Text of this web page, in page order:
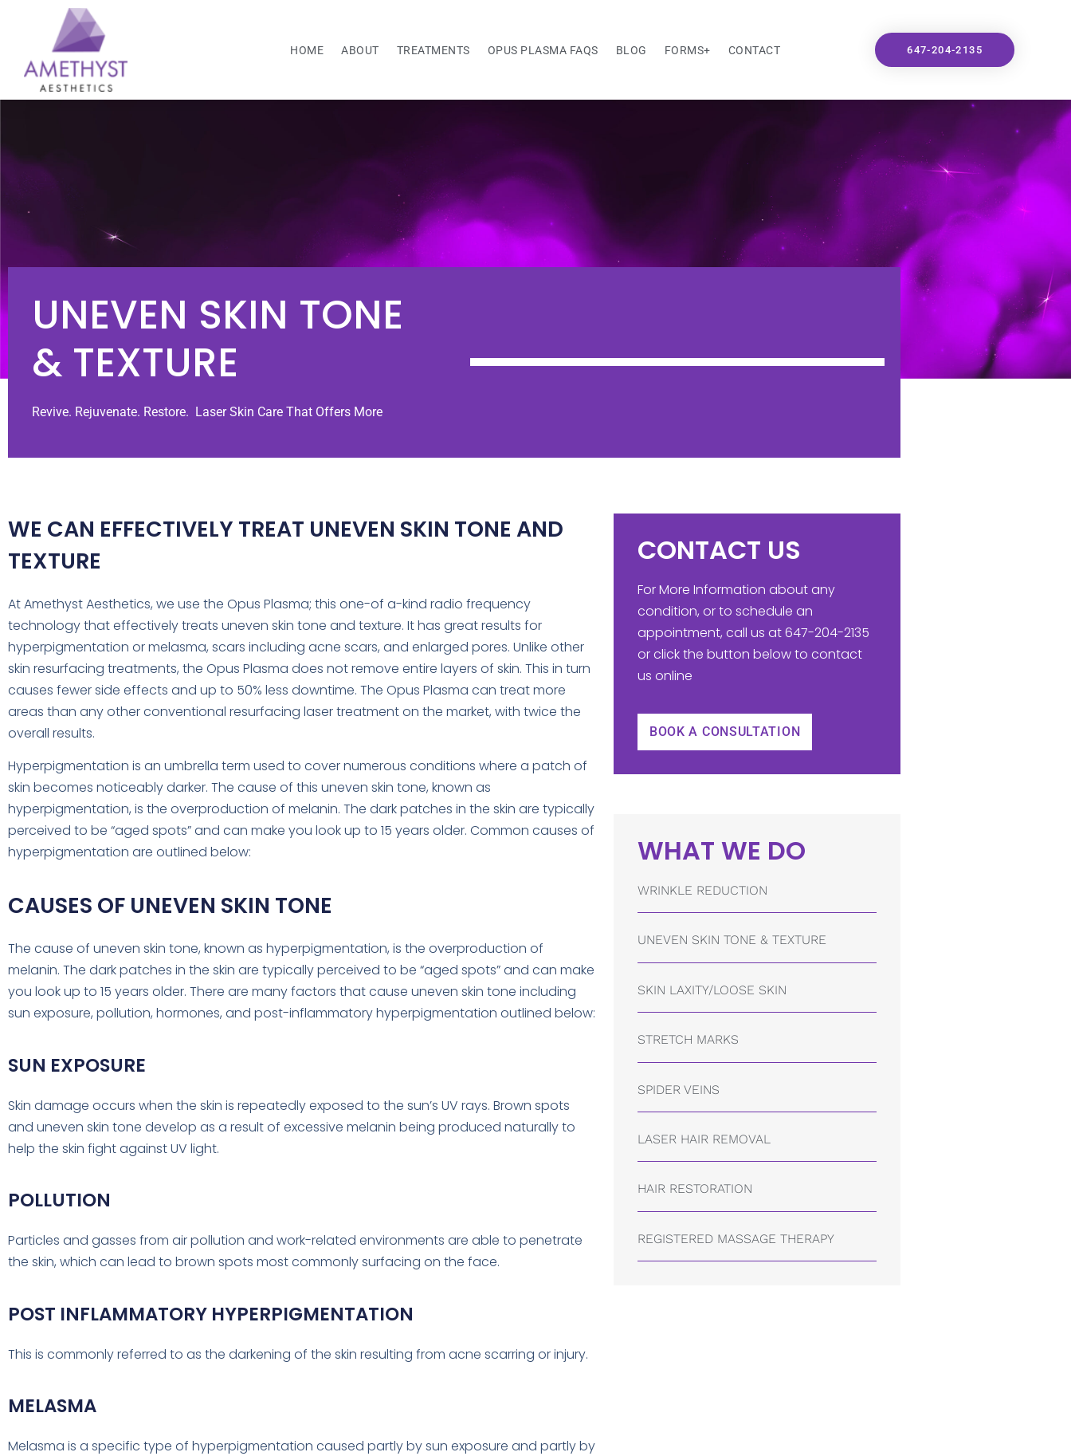
HOME ABOUT TREATMENTS OPUS PLASMA FAQS BLOG FORMS+ CONTACT 647-204-2135
UNEVEN SKIN TONE
& TEXTURE
Revive. Rejuvenate. Restore. Laser Skin Care That Offers More
WE CAN EFFECTIVELY TREAT UNEVEN SKIN TONE AND
TEXTURE
At Amethyst Aesthetics, we use the Opus Plasma; this one-of a-kind radio frequency
technology that effectively treats uneven skin tone and texture. It has great results for
hyperpigmentation or melasma, scars including acne scars, and enlarged pores. Unlike other
skin resurfacing treatments, the Opus Plasma does not remove entire layers of skin. This in turn
causes fewer side effects and up to 50% less downtime. The Opus Plasma can treat more
areas than any other conventional resurfacing laser treatment on the market, with twice the
overall results.
Hyperpigmentation is an umbrella term used to cover numerous conditions where a patch of
skin becomes noticeably darker. The cause of this uneven skin tone, known as
hyperpigmentation, is the overproduction of melanin. The dark patches in the skin are typically
perceived to be “aged spots” and can make you look up to 15 years older. Common causes of
hyperpigmentation are outlined below:
CAUSES OF UNEVEN SKIN TONE
The cause of uneven skin tone, known as hyperpigmentation, is the overproduction of
melanin. The dark patches in the skin are typically perceived to be “aged spots” and can make
you look up to 15 years older. There are many factors that cause uneven skin tone including
sun exposure, pollution, hormones, and post-inflammatory hyperpigmentation outlined below:
SUN EXPOSURE
Skin damage occurs when the skin is repeatedly exposed to the sun’s UV rays. Brown spots
and uneven skin tone develop as a result of excessive melanin being produced naturally to
help the skin fight against UV light.
POLLUTION
Particles and gasses from air pollution and work-related environments are able to penetrate
the skin, which can lead to brown spots most commonly surfacing on the face.
POST INFLAMMATORY HYPERPIGMENTATION
This is commonly referred to as the darkening of the skin resulting from acne scarring or injury.
MELASMA
Melasma is a specific type of hyperpigmentation caused partly by sun exposure and partly by
CONTACT US
For More Information about any
condition, or to schedule an
appointment, call us at 647-204-2135
or click the button below to contact
us online
BOOK A CONSULTATION
WHAT WE DO
WRINKLE REDUCTION
UNEVEN SKIN TONE & TEXTURE
SKIN LAXITY/LOOSE SKIN
STRETCH MARKS
SPIDER VEINS
LASER HAIR REMOVAL
HAIR RESTORATION
REGISTERED MASSAGE THERAPY